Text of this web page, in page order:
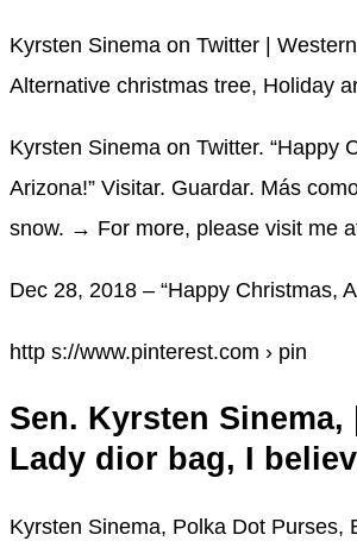
Kyrsten Sinema on Twitter |
Alternative christmas tree, Holiday
Kyrsten Sinema on Twitter. “Happy
Arizona!” Visitar. Guardar. Más
snow. → For more, please visit me
Dec 28, 2018 – “Happy Christmas,
http s://www.pinterest.com › pin
Sen. Kyrsten Sinema,
Lady dior bag, I
Kyrsten Sinema, Polka Dot Purses,